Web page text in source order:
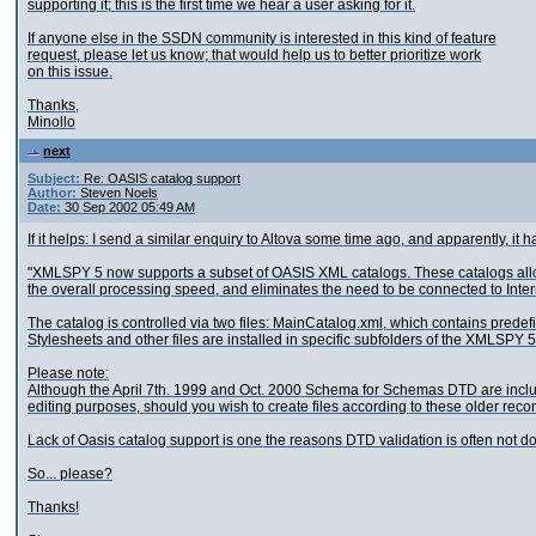
supporting it; this is the first time we hear a user asking for it.
If anyone else in the SSDN community is interested in this kind of feature
request, please let us know; that would help us to better prioritize work
on this issue.
Thanks,
Minollo
next
Subject: Re: OASIS catalog support
Author: Steven Noels
Date: 30 Sep 2002 05:49 AM
If it helps: I send a similar enquiry to Altova some time ago, and apparently, it
"XMLSPY 5 now supports a subset of OASIS XML catalogs. These catalogs
the overall processing speed, and eliminates the need to be connected to
The catalog is controlled via two files: MainCatalog.xml, which contains
Stylesheets and other files are installed in specific subfolders of the XMLSPY
Please note:
Although the April 7th. 1999 and Oct. 2000 Schema for Schemas DTD are
editing purposes, should you wish to create files according to these older
Lack of Oasis catalog support is one the reasons DTD validation is often not
So... please?
Thanks!